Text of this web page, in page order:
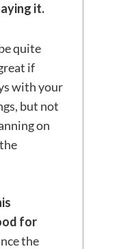
it.
quite
if
with your
but not
on
for
the